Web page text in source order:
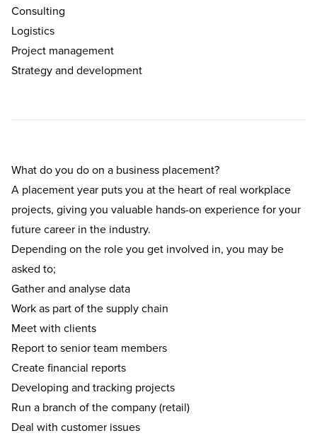
Consulting
Logistics
Project management
Strategy and development
What do you do on a business placement?
A placement year puts you at the heart of real workplace
projects, giving you valuable hands-on experience for your
future career in the industry.
Depending on the role you get involved in, you may be
asked to;
Gather and analyse data
Work as part of the supply chain
Meet with clients
Report to senior team members
Create financial reports
Developing and tracking projects
Run a branch of the company (retail)
Deal with customer issues